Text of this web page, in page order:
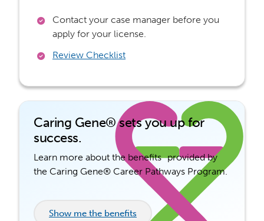
Contact your case manager before you
apply for your license.
Review Checklist
Caring Gene® sets you up for
success.
Learn more about the benefits provided by
the Caring Gene® Career Pathways Program.
Show me the benefits